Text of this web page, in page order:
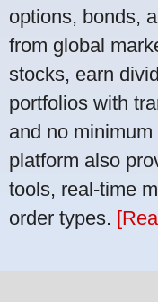
options, bonds,
from global
stocks, earn
portfolios with
and no
platform also
tools, real-time
order types.